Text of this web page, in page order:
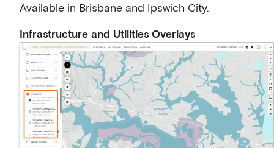
Available in Brisbane and Ipswich City.
Infrastructure and Utilities Overlays